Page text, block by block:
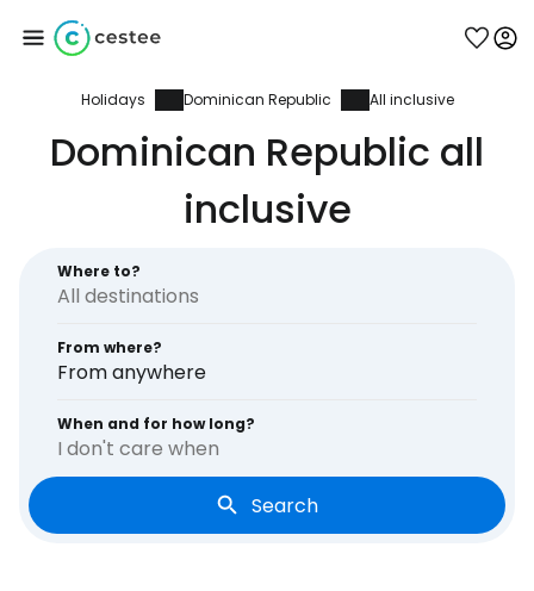
Holidays Dominican Republic All inclusive
Dominican Republic all
inclusive
Where to?
From where?
From anywhere
When and for how long?
I don't care when
Search
Sign in to Cestee
Continue with email